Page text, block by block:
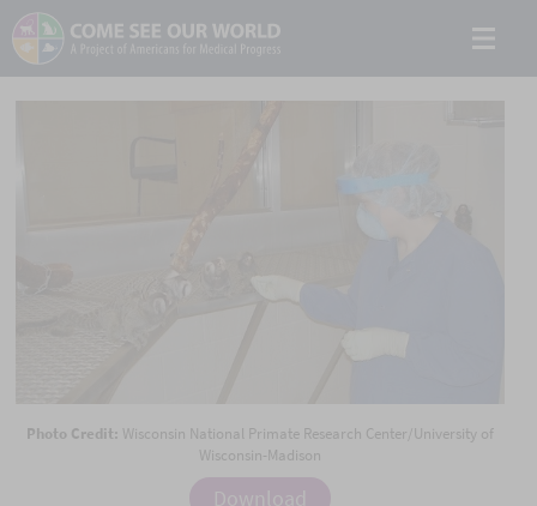
Photo Credit: Wisconsin National Primate Research Center/University of
Wisconsin-Madison